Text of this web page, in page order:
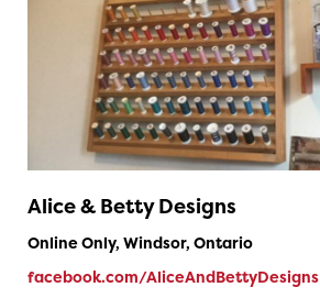
Alice & Betty Designs
Online Only, Windsor, Ontario
facebook.com/AliceAndBettyDesigns